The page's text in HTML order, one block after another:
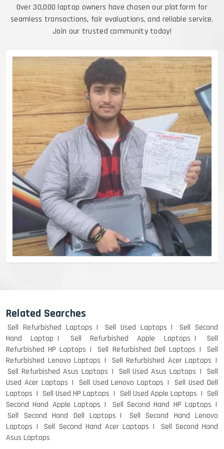
Over 30,000 laptop owners have chosen our platform for
seamless transactions, fair evaluations, and reliable service.
Join our trusted community today!
Related Searches
Sell Refurbished Laptops Sell Used Laptops
Sell Second
Hand Laptop
Sell Refurbished Apple Laptops
Sell
Refurbished HP Laptops
Sell Refurbished Dell Laptops
Sell
Refurbished Lenovo Laptops
Sell Refurbished Acer Laptops
Sell Refurbished Asus Laptops
Sell Used Asus Laptops
Sell
Used Acer Laptops
Sell Used Lenovo Laptops
Sell Used Dell
Laptops
Sell Used HP Laptops Sell Used Apple Laptops
Sell
Second Hand Apple Laptops
Sell Second Hand HP Laptops
Sell Second Hand Dell Laptops
Sell Second Hand Lenovo
Laptops
Sell Second Hand Acer Laptops
Sell Second Hand
Asus Laptops